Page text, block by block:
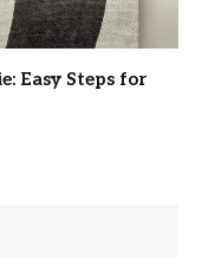
Easy Steps for